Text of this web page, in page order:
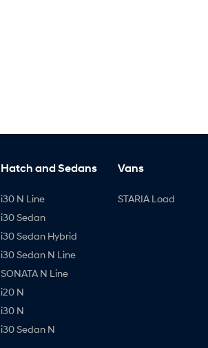
Hatch and Sedans
i30 N Line
i30 Sedan
i30 Sedan Hybrid
i30 Sedan N Line
SONATA N Line
i20 N
i30 N
i30 Sedan N
Vans
STARIA Load